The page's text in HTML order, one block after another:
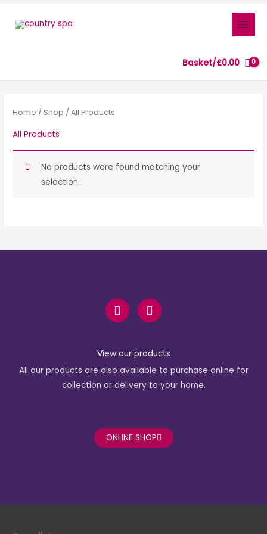
Basket/£0.00
Home / Shop / All Products
All Products
No products were found matching your
selection.
F
a
c
b
o
k
I
n
s
a
g
r
a
View our products
All our products are also available to purchase online for
collection or delivery to your home.
ONLINE SHOP